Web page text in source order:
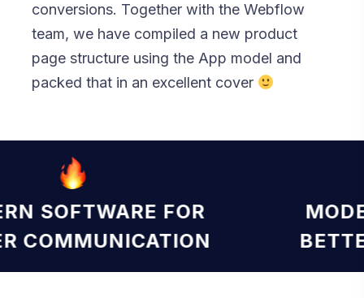
conversions. Together with the Webflow
team, we have compiled a new product
page structure using the App model and
packed that in an excellent cover
MODERN SOFTWARE FOR
BETTER COMMUNICATION